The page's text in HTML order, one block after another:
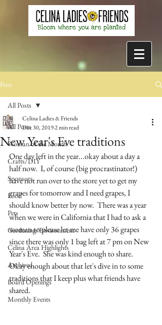
Post
All Posts
Woman of the Month
Crafts/DIY
Sponsors
Food
Pets
Gardening/Environment
Celina Area Highlights
Archived
Board Openings
Monthly Events
All Posts
New Year's Eve traditions
Celina Ladies & Friends
Dec 30, 20192 min read
One day left in the year...okay about a day a
half now.  I, of course (big procrastinator!)
have not run over to the store yet to get my
grapes for tomorrow and I need grapes, I
should know better by now.  There was a year
when we were in California that I had to ask a
woman to please let me have only 36 grapes
since there was only 1 bag left at 7 pm on New
Year's Eve.  She was kind enough to share.
Okay enough about that let's dive in to some
traditions that I keep plus what friends have
shared.